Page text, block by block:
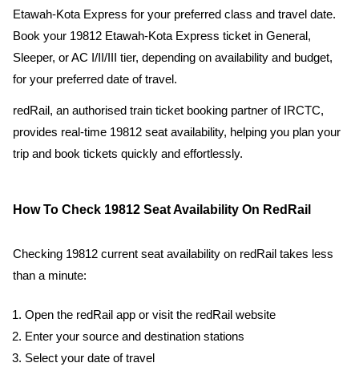
Etawah-Kota Express for your preferred class and travel date.
Book your 19812 Etawah-Kota Express ticket in General,
Sleeper, or AC I/II/III tier, depending on availability and budget,
for your preferred date of travel.
redRail, an authorised train ticket booking partner of IRCTC,
provides real-time 19812 seat availability, helping you plan your
trip and book tickets quickly and effortlessly.
How To Check 19812 Seat Availability On RedRail
Checking 19812 current seat availability on redRail takes less
than a minute:
Open the redRail app or visit the redRail website
Enter your source and destination stations
Select your date of travel